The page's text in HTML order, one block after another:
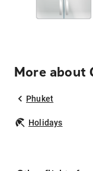
More about
Phuket
Holidays